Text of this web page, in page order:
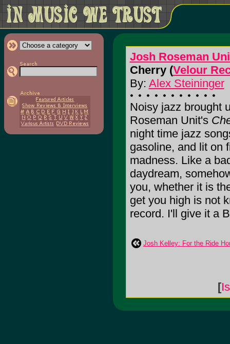
Josh Roseman
Cherry (Velour
By: Alex Steininger
Noisy jazz brought
Roseman Unit's
night time jazz
gasoline, and lit on
madness. Like a
daydream,
you, whether it is
get you high is not
record. I'll give it a
Josh Kelley: For the Ride
[